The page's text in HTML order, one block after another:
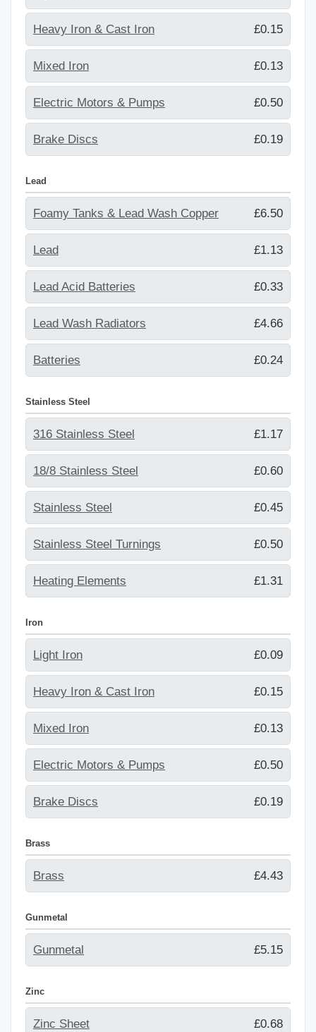
Heavy Iron & Cast Iron £0.15
Mixed Iron £0.13
Electric Motors & Pumps £0.50
Brake Discs £0.19
Lead
Foamy Tanks & Lead Wash Copper £6.50
Lead £1.13
Lead Acid Batteries £0.33
Lead Wash Radiators £4.66
Batteries £0.24
Stainless Steel
316 Stainless Steel £1.17
18/8 Stainless Steel £0.60
Stainless Steel £0.45
Stainless Steel Turnings £0.50
Heating Elements £1.31
Iron
Light Iron £0.09
Heavy Iron & Cast Iron £0.15
Mixed Iron £0.13
Electric Motors & Pumps £0.50
Brake Discs £0.19
Brass
Brass £4.43
Gunmetal
Gunmetal £5.15
Zinc
Zinc Sheet £0.68